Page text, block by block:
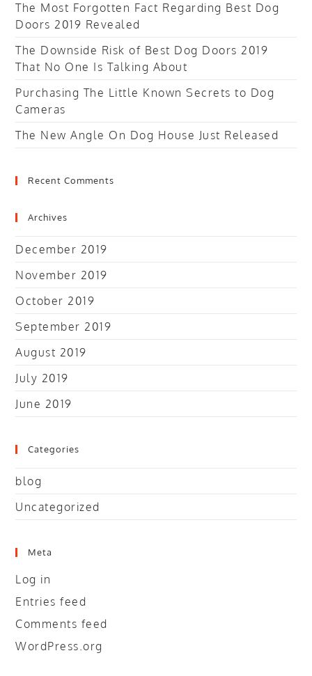
The Most Forgotten Fact Regarding Best Dog
Doors 2019 Revealed
The Downside Risk of Best Dog Doors 2019
That No One Is Talking About
Purchasing The Little Known Secrets to Dog
Cameras
The New Angle On Dog House Just Released
Recent Comments
Archives
December 2019
November 2019
October 2019
September 2019
August 2019
July 2019
June 2019
Categories
blog
Uncategorized
Meta
Log in
Entries feed
Comments feed
WordPress.org